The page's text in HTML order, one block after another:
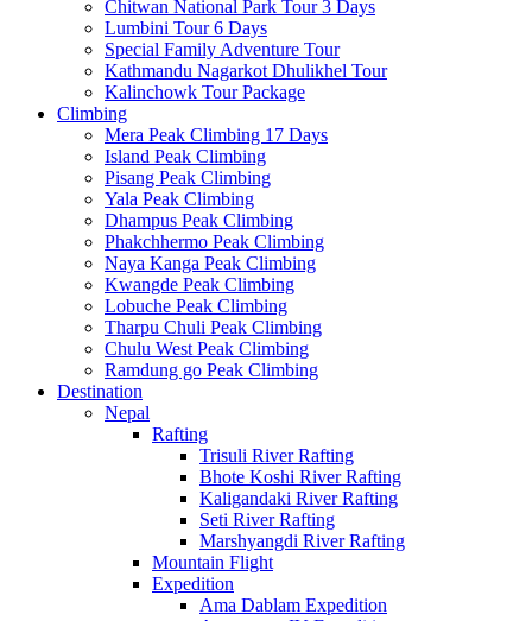
Chitwan National Park Tour 3 Days
Lumbini Tour 6 Days
Special Family Adventure Tour
Kathmandu Nagarkot Dhulikhel Tour
Kalinchowk Tour Package
Climbing
Mera Peak Climbing 17 Days
Island Peak Climbing
Pisang Peak Climbing
Yala Peak Climbing
Dhampus Peak Climbing
Phakchhermo Peak Climbing
Naya Kanga Peak Climbing
Kwangde Peak Climbing
Lobuche Peak Climbing
Tharpu Chuli Peak Climbing
Chulu West Peak Climbing
Ramdung go Peak Climbing
Destination
Nepal
Rafting
Trisuli River Rafting
Bhote Koshi River Rafting
Kaligandaki River Rafting
Seti River Rafting
Marshyangdi River Rafting
Mountain Flight
Expedition
Ama Dablam Expedition